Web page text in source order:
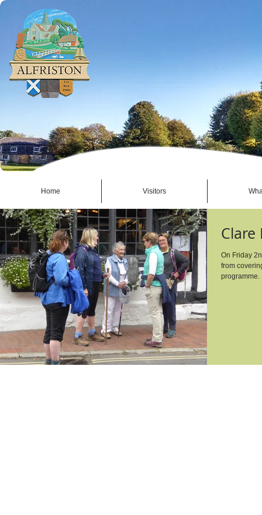
Home Visitors
Clare
On Friday 2nd
from
programme.